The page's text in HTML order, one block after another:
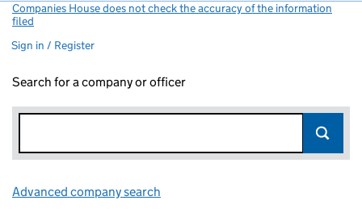
Companies House does not check the accuracy of the information
filed
Sign in / Register
Search for a company or officer
Advanced company search